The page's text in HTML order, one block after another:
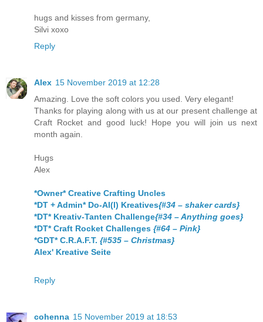
hugs and kisses from germany,
Silvi xoxo
Reply
Alex 15 November 2019 at 12:28
Amazing. Love the soft colors you used. Very elegant!
Thanks for playing along with us at our present challenge at
Craft Rocket and good luck! Hope you will join us next
month again.
Hugs
Alex
*Owner* Creative Crafting Uncles
*DT + Admin* Do-Al(l) Kreatives{#34 – shaker cards}
*DT* Kreativ-Tanten Challenge{#34 – Anything goes}
*DT* Craft Rocket Challenges {#64 – Pink}
*GDT* C.R.A.F.T. {#535 – Christmas}
Alex' Kreative Seite
Reply
cohenna 15 November 2019 at 18:53